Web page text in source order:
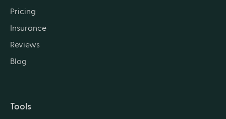
Pricing
Insurance
Reviews
Blog
Tools